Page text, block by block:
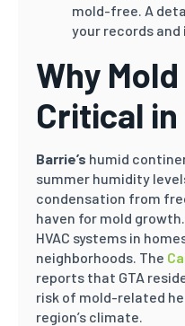
mold-free. A
your records
Why
Critical
Barrie’s humid
summer humidity
condensation from
haven for mold
HVAC systems in
neighborhoods. The
reports that GTA
risk of mold-related
region’s climate.